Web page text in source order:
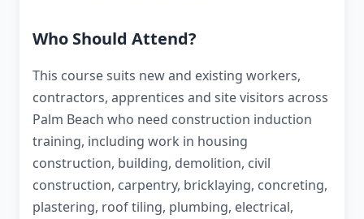
Who Should Attend?
This course suits new and existing workers,
contractors, apprentices and site visitors across
Palm Beach who need construction induction
training, including work in housing
construction, building, demolition, civil
construction, carpentry, bricklaying, concreting,
plastering, roof tiling, plumbing, electrical,